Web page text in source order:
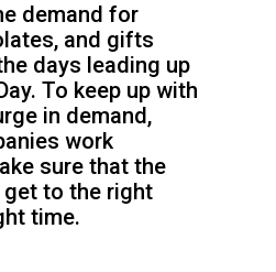
demand for
and gifts
days leading up
To keep up with
in demand,
work
sure that the
to the right
time.